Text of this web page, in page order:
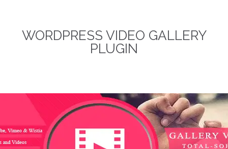
term business relationships. The discounted packages
are limited!
WORDPRESS VIDEO GALLERY
PLUGIN